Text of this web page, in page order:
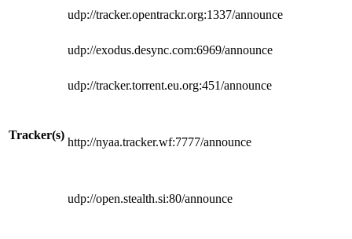
Tracker(s)
udp://tracker.opentrackr.org:1337/announce
udp://exodus.desync.com:6969/announce
udp://tracker.torrent.eu.org:451/announce
http://nyaa.tracker.wf:7777/announce
udp://open.stealth.si:80/announce